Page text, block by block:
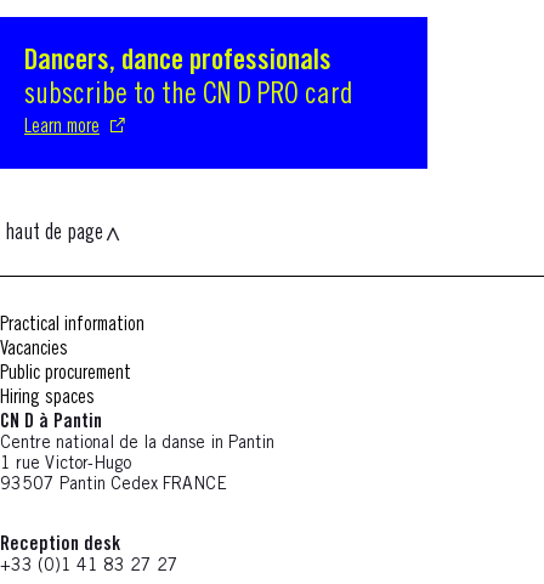
Dancers, dance professionals
subscribe to the CN D PRO card
Learn more
S'ouvre dans une nouvelle fenêtre
haut de page
Practical information
Vacancies
Public procurement
Hiring spaces
CN D à Pantin
Centre national de la danse in Pantin
1 rue Victor-Hugo
93507 Pantin Cedex FRANCE
Reception desk
+33 (0)1 41 83 27 27